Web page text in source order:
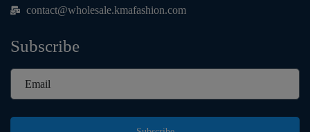
contact@wholesale.kmafashion.com
Subscribe